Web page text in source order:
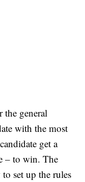
the general
with the most
get a
– to win. The
set up the rules